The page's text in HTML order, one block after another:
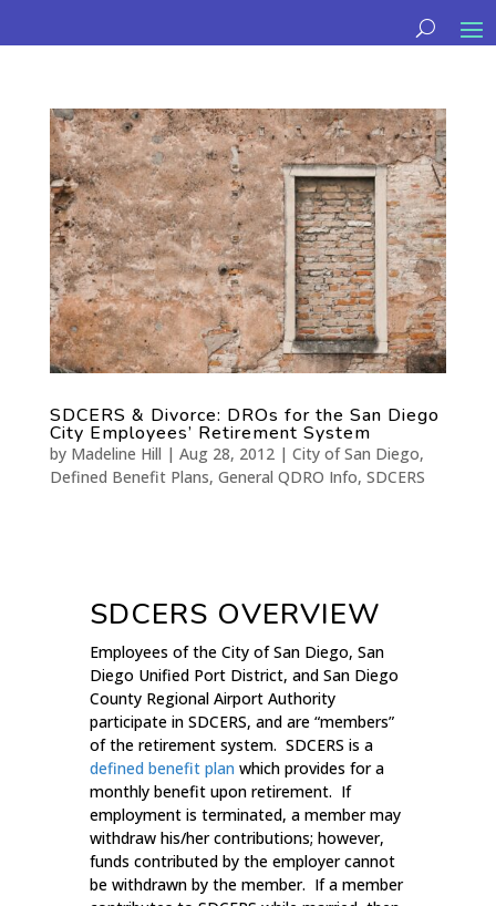
SDCERS & Divorce: DROs for the San Diego
City Employees’ Retirement System
by Madeline Hill | Aug 28, 2012| City of San Diego,
Defined Benefit Plans, General QDRO Info, SDCERS
SDCERS OVERVIEW
Employees of the City of San Diego, San
Diego Unified Port District, and San Diego
County Regional Airport Authority
participate in SDCERS, and are “members”
of the retirement system. SDCERS is a
defined benefit plan which provides for a
monthly benefit upon retirement. If
employment is terminated, a member may
withdraw his/her contributions; however,
funds contributed by the employer cannot
be withdrawn by the member. If a member